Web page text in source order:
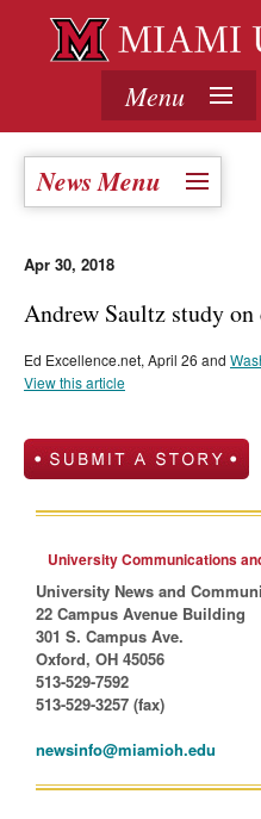
Menu
News Menu
Apr 30, 2018
Andrew Saultz study
Ed Excellence.net, April 26 and
View this article
University Communications
University News and
22 Campus Avenue Building
301 S. Campus Ave.
Oxford, OH 45056
513-529-7592
513-529-3257 (fax)
newsinfo@miamioh.edu